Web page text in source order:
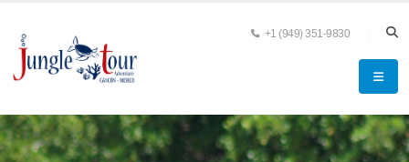
+1 (949) 351-9830